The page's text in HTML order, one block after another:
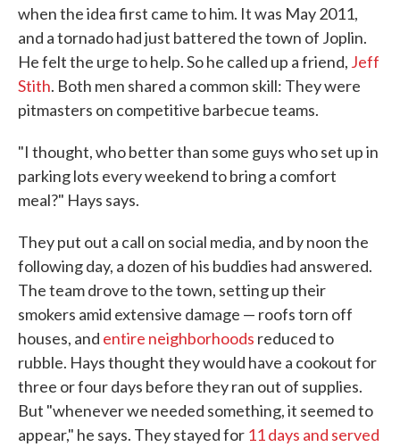
when the idea first came to him. It was May 2011,
and a tornado had just battered the town of Joplin.
He felt the urge to help. So he called up a friend, Jeff
Stith. Both men shared a common skill: They were
pitmasters on competitive barbecue teams.
"I thought, who better than some guys who set up in
parking lots every weekend to bring a comfort
meal?" Hays says.
They put out a call on social media, and by noon the
following day, a dozen of his buddies had answered.
The team drove to the town, setting up their
smokers amid extensive damage — roofs torn off
houses, and entire neighborhoods reduced to
rubble. Hays thought they would have a cookout for
three or four days before they ran out of supplies.
But "whenever we needed something, it seemed to
appear," he says. They stayed for 11 days and served